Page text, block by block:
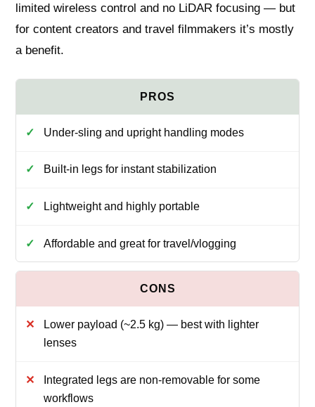
limited wireless control and no LiDAR focusing — but
for content creators and travel filmmakers it’s mostly
a benefit.
Under‑sling and upright handling modes
Built‑in legs for instant stabilization
Lightweight and highly portable
Affordable and great for travel/vlogging
Lower payload (~2.5 kg) — best with lighter
lenses
Integrated legs are non‑removable for some
workflows